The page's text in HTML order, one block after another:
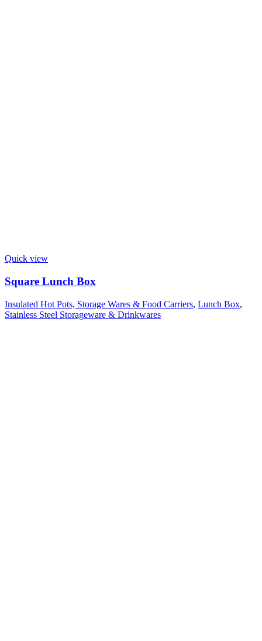
Quick view
Square Lunch Box
Insulated Hot Pots, Storage Wares & Food Carriers, Lunch Box,
Stainless Steel Storageware & Drinkwares